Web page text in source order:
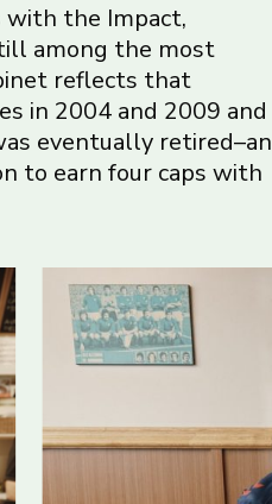
with the Impact,
among the most
reflects that
in 2004 and 2009 and
eventually retired–an
to earn four caps with